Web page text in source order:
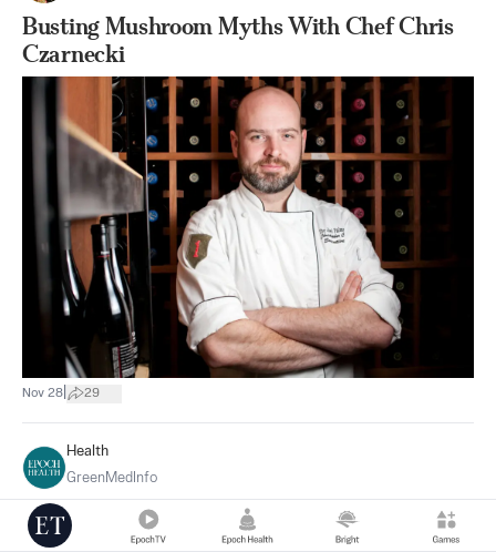
Busting Mushroom Myths With Chef Chris
Czarnecki
Nov 28 29
Health
GreenMedInfo
Health: Shiitake Mushrooms Proven to
Benefit Dozens of Diseases